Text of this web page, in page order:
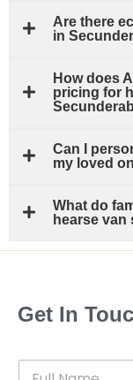
Are there
in
How does
pricing for
Can I
my loved
What do
hearse
Get In